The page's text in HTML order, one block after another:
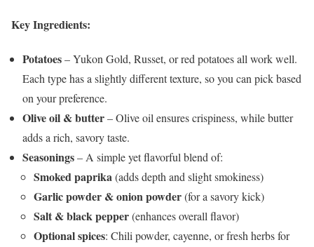
Key Ingredients:
Potatoes– Yukon Gold, Russet, or red potatoes all work well.
Each type has a slightly different texture, so you can pick based
on your preference.
Olive oil & butter– Olive oil ensures crispiness, while butter
adds a rich, savory taste.
Seasonings– A simple yet flavorful blend of:
Smoked paprika(adds depth and slight smokiness)
Garlic powder & onion powder(for a savory kick)
Salt & black pepper(enhances overall flavor)
Optional spices: Chili powder, cayenne, or fresh herbs for